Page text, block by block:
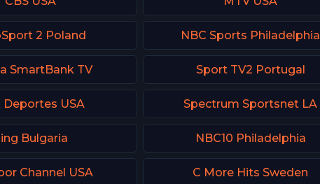
2 Poland NBC Sports Philadelphia
SmartBank TV Sport TV2 Portugal
Deportes USA Spectrum Sportsnet LA
Bulgaria NBC10 Philadelphia
Channel USA C More Hits Sweden